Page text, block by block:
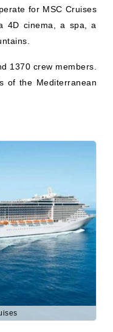
1370 crew members.
of the Mediterranean
as “MSC Serenata,”
investment. Her